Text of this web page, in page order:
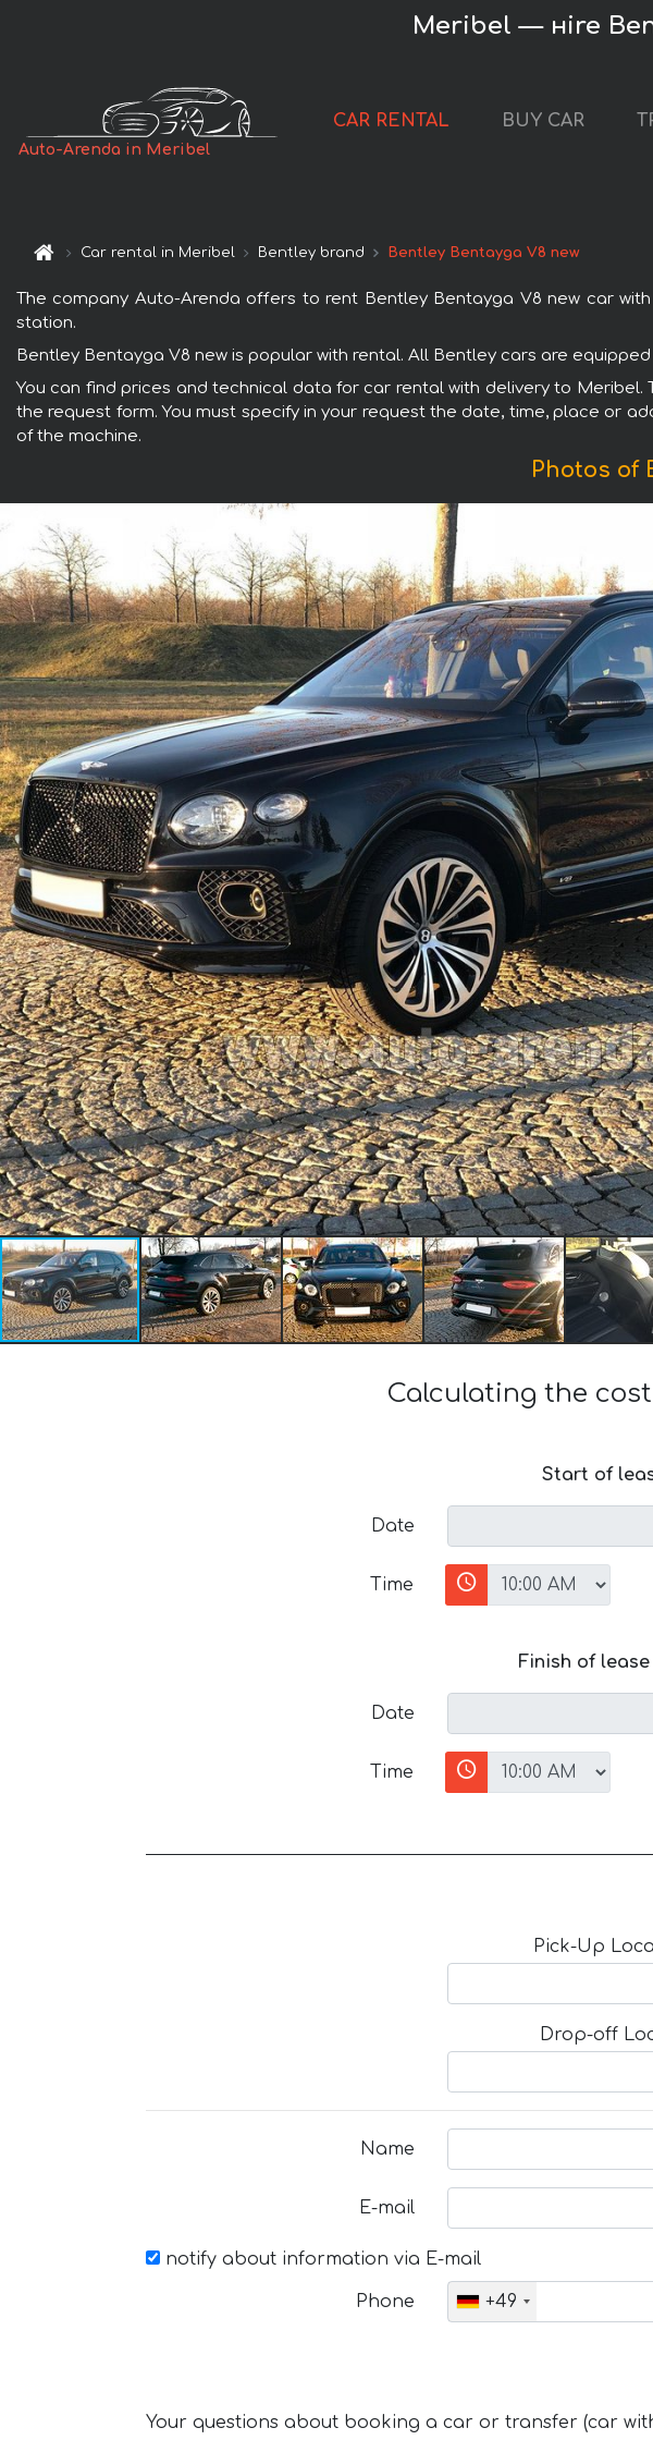
Meribel — нire
Auto-Arenda in Meribel
CAR RENTAL BUY CAR
Car rental in Meribel Bentley brand Bentley Bentayga V8 new
The company Auto-Arenda offers to rent Bentley Bentayga V8 new car
station.
Bentley Bentayga V8 new is popular with rental. All Bentley cars are
You can find prices and technical data for car rental with delivery to
the request form. You must specify in your request the date, time, place or
of the machine.
Photos of
Calculating the
Start of
Date
Time
Finish of
Date
Time
Pick-Up
Drop-off
Name
E-mail
notify about information via E-mail
Phone +49
Your questions about booking a car or transfer (car